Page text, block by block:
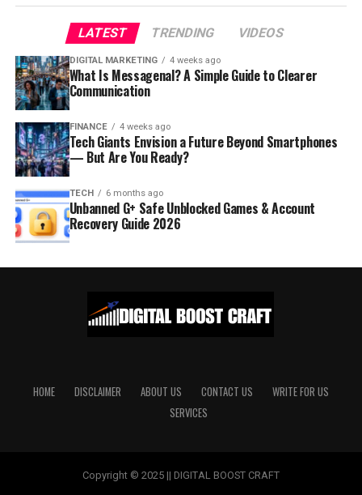
LATEST TRENDING VIDEOS
DIGITAL MARKETING 4 weeks ago
What Is Messagenal? A Simple Guide to Clearer
Communication
FINANCE 4 weeks ago
Tech Giants Envision a Future Beyond Smartphones
— But Are You Ready?
TECH 6 months ago
Unbanned G+ Safe Unblocked Games & Account
Recovery Guide 2026
HOME DISCLAIMER ABOUT US CONTACT US
WRITE FOR US
SERVICES
Copyright © 2025 || DIGITAL BOOST CRAFT